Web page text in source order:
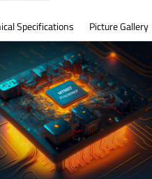
Specifications Picture Gallery